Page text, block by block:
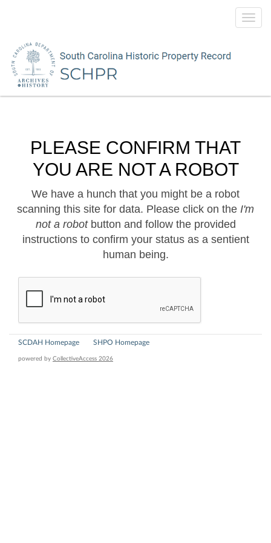
PLEASE CONFIRM THAT
YOU ARE NOT A ROBOT
We have a hunch that you might be a robot
scanning this site for data. Please click on the I'm
not a robotbutton and follow the provided
instructions to confirm your status as a sentient
human being.
SCDAH Homepage SHPO Homepage
powered by CollectiveAccess 2026